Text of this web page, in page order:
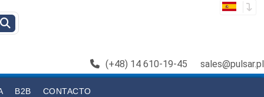
(+48) 14 610-19-45 sales@pulsar.pl
B2B CONTACTO